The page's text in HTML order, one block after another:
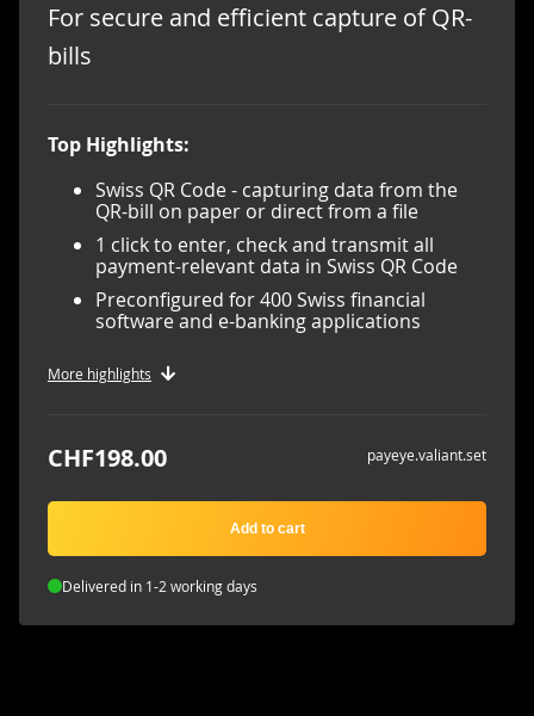
For secure and efficient capture of QR-
bills
Top Highlights:
Swiss QR Code - capturing data from the
QR-bill on paper or direct from a file
1 click to enter, check and transmit all
payment-relevant data in Swiss QR Code
Preconfigured for 400 Swiss financial
software and e-banking applications
More highlights
CHF198.00 payeye.valiant.set
Add to cart
Delivered in 1-2 working days